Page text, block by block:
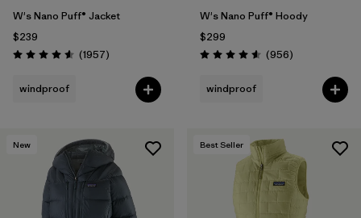
W's Nano Puff® Jacket
$239
Rating: 4.6 / 5 (1957Reviews
)
windproof
W's Nano Puff® Hoody
$299
Rating: 4.6 / 5 (956Reviews
)
windproof
New Best Seller